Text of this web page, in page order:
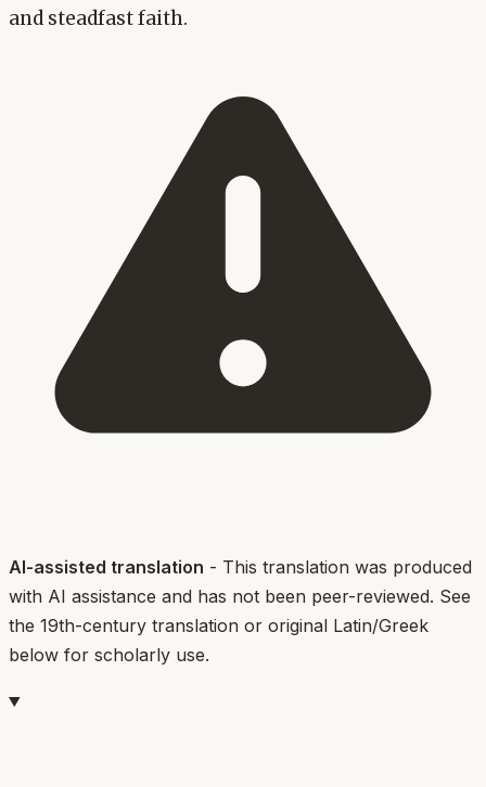
and steadfast faith.
AI-assisted translation - This translation was produced
with AI assistance and has not been peer-reviewed. See
the 19th-century translation or original Latin/Greek
below for scholarly use.